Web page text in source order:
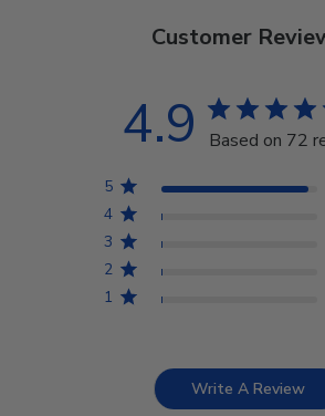
Customer
4.9 Based on 72
5
4
3
2
1
Write A Review